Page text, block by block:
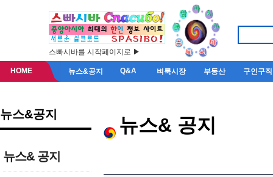
스빠시바를 시작페이지로 ▶
HOME 뉴스&공지 Q&A 벼룩시장 부동산 구인구직
뉴스&공지
뉴스& 공지
뉴스& 공지